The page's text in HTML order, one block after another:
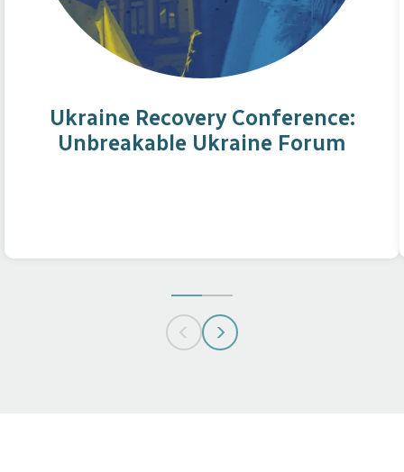
Ukraine Recovery Conference:
Unbreakable Ukraine Forum
TO
SLIDE
1
TO
SLIDE
2